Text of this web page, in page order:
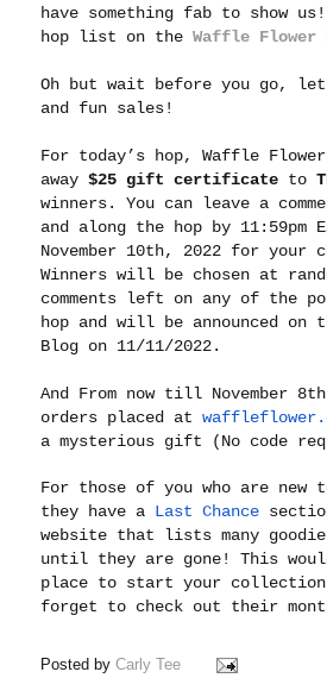
have something fab to show
hop list on theWaffle Flower
Oh but wait before you go,
and fun sales!
For today’s hop, Waffle
away$25 gift certificate to
winners. You can leave a
and along the hop by 11:59pm
November 10th, 2022 for your
Winners will be chosen at
comments left on any of the
hop and will be announced on
Blog on 11/11/2022.
And From now till November
orders placed at
a mysterious gift (No code
For those of you who are new
they have a Last Chance
website that lists many
until they are gone! This
place to start your
forget to check out their
Posted byCarly Tee